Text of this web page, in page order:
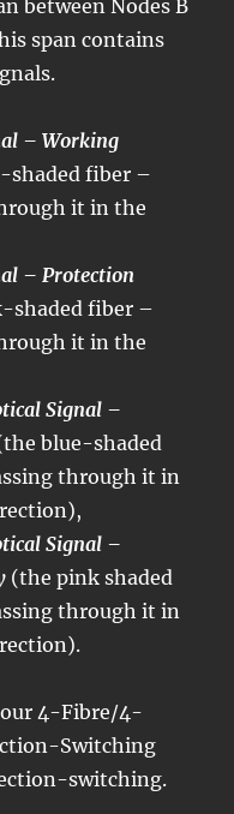
between Nodes B
span contains
– Working
shaded fiber –
it in the
– Protection
shaded fiber –
it in the
Signal –
blue-shaded
through it in
Signal –
(the pink shaded
through it in
our 4-Fibre/4-
Switching
switching.